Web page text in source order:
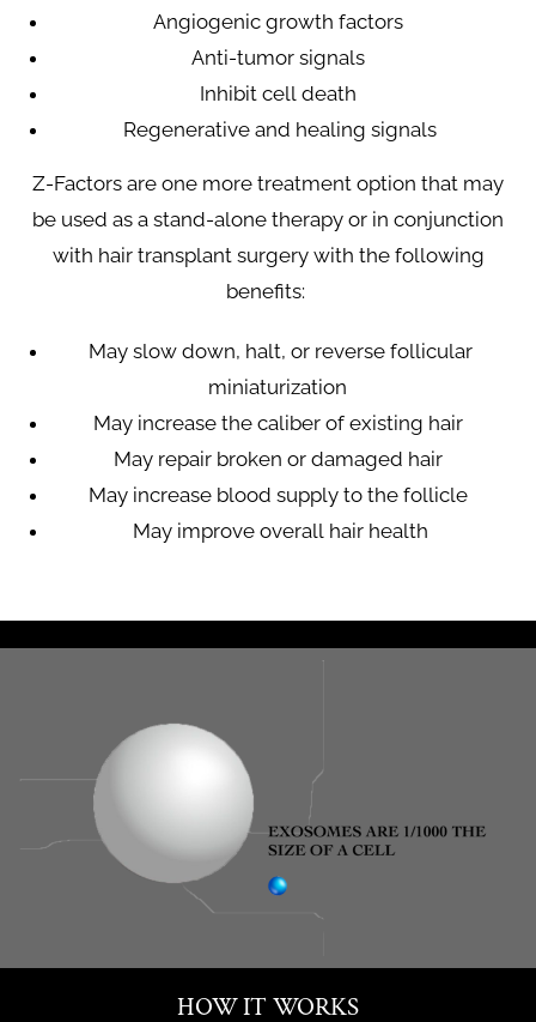
Z-Factors are one more treatment option that may
be used as a stand-alone therapy or in conjunction
with hair transplant surgery with the following
benefits:
May slow down, halt, or reverse follicular
miniaturization
May increase the caliber of existing hair
May repair broken or damaged hair
May increase blood supply to the follicle
May improve overall hair health
Angiogenic growth factors
Anti-tumor signals
Inhibit cell death
Regenerative and healing signals
HOW IT WORKS